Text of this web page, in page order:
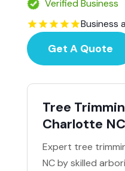
Verified Business
Business
Get A Quote
Tree
Charlotte NC
Expert tree
NC by skilled